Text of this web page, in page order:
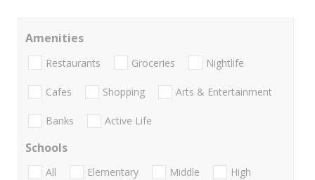
Amenities
Restaurants Groceries Nightlife
Cafes Shopping Arts & Entertainment
Banks Active Life
Schools
All Elementary Middle
High